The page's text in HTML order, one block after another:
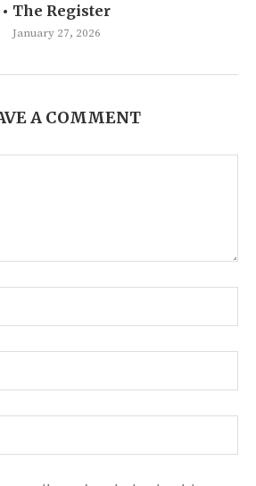
• The Register
January 27, 2026
A COMMENT